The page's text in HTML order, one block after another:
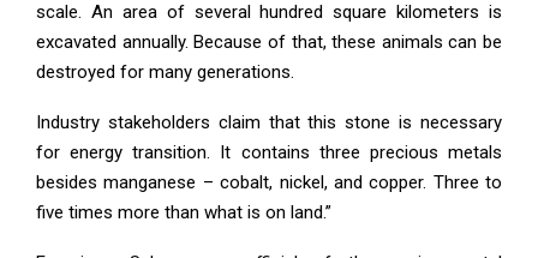
scale. An area of ​​several hundred square kilometers is
excavated annually. Because of that, these animals can be
destroyed for many generations.
Industry stakeholders claim that this stone is necessary
for energy transition. It contains three precious metals
besides manganese – cobalt, nickel, and copper. Three to
five times more than what is on land.”